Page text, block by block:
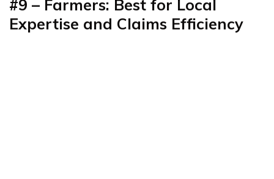
#9 – Farmers: Best for Local
Expertise and Claims Efficiency